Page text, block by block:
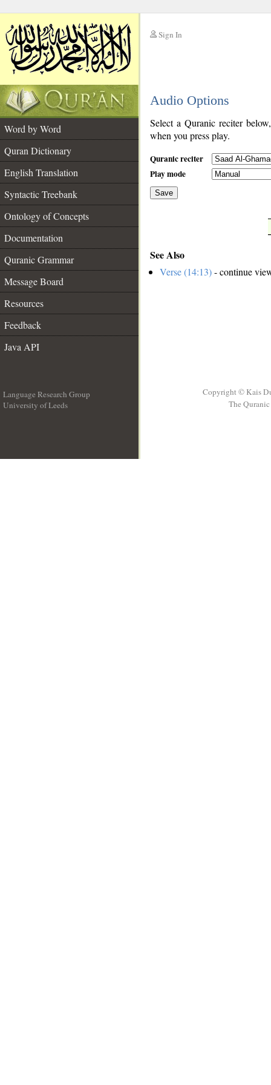
Sign In
Audio Options
Word by Word
Quran Dictionary
English Translation
Syntactic Treebank
Ontology of Concepts
Documentation
Quranic Grammar
Message Board
Resources
Feedback
Java API
Select a Quranic reciter
when you press play.
Quranic reciter
Play mode
Save
See Also
Verse (14:13)- continue
Language Research Group
University of Leeds
Copyright © Kais
The